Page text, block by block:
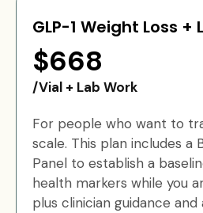
GLP-1 Weight Loss +
$668
/Vial + Lab Work
For people who want to
scale. This plan includes a
Panel to establish a
health markers while you
plus clinician guidance